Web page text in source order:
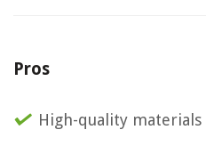
Pros
High-quality materials